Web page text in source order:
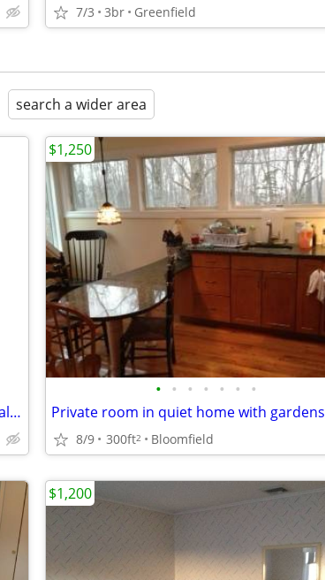
7/3 3br Greenfield
search a wider area
Tiny studio and apartment available on small farm
• • • • • • •
Private room in quiet home with gardens
8/9 300ft2 Bloomfield
$1,250
$1,200